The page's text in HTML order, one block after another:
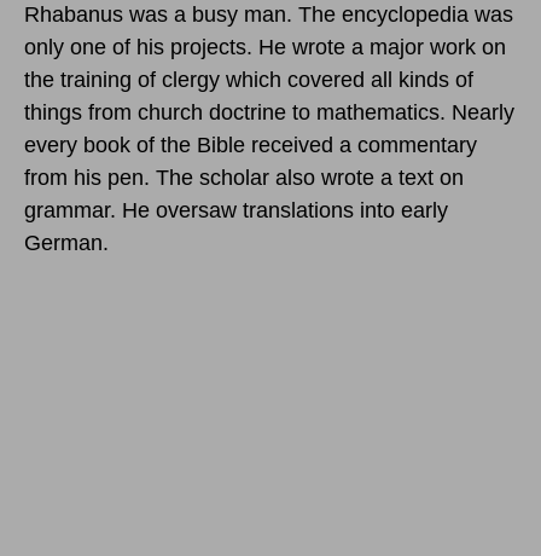
Rhabanus was a busy man. The encyclopedia was
only one of his projects. He wrote a major work on
the training of clergy which covered all kinds of
things from church doctrine to mathematics. Nearly
every book of the Bible received a commentary
from his pen. The scholar also wrote a text on
grammar. He oversaw translations into early
German.